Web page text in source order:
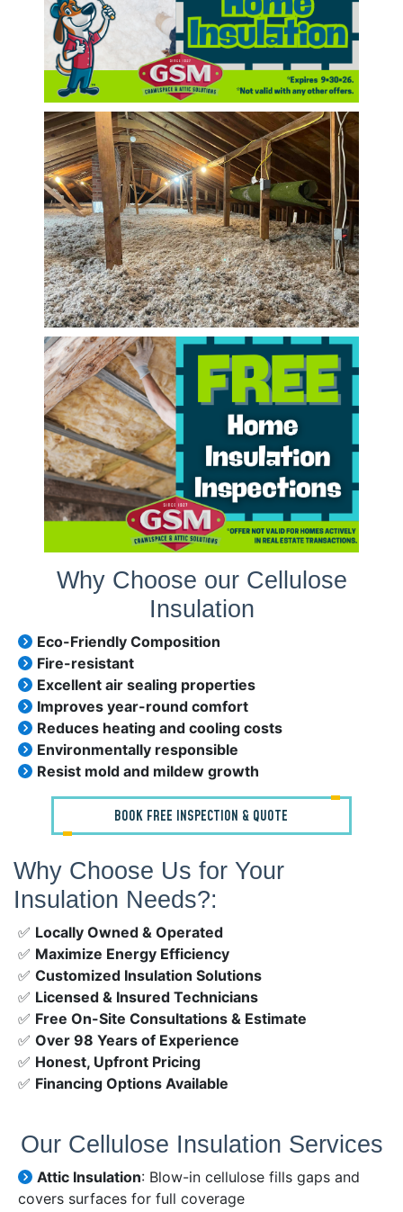
Why Choose our Cellulose
Insulation
Eco-Friendly Composition
Fire-resistant
Excellent air sealing properties
Improves year-round comfort
Reduces heating and cooling costs
Environmentally responsible
Resist mold and mildew growth
BOOK FREE INSPECTION & QUOTE
Why Choose Us for Your
Insulation Needs?:
✅ Locally Owned & Operated
✅ Maximize Energy Efficiency
✅ Customized Insulation Solutions
✅ Licensed & Insured Technicians
✅ Free On-Site Consultations & Estimate
✅ Over 98 Years of Experience
✅ Honest, Upfront Pricing
✅ Financing Options Available
Our Cellulose Insulation Services
Attic Insulation: Blow-in cellulose fills gaps and
covers surfaces for full coverage